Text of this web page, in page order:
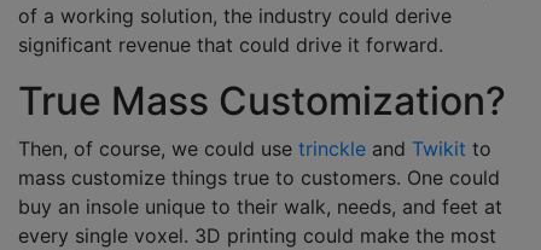
of a working solution, the industry could derive
significant revenue that could drive it forward.
True Mass Customization?
Then, of course, we could use trinckle and Twikit to
mass customize things true to customers. One could
buy an insole unique to their walk, needs, and feet at
every single voxel. 3D printing could make the most